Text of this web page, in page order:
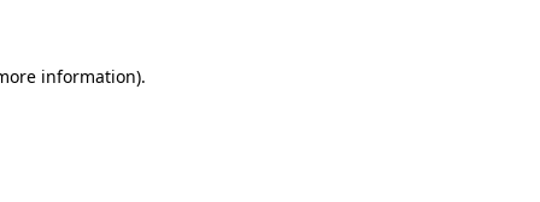
information).